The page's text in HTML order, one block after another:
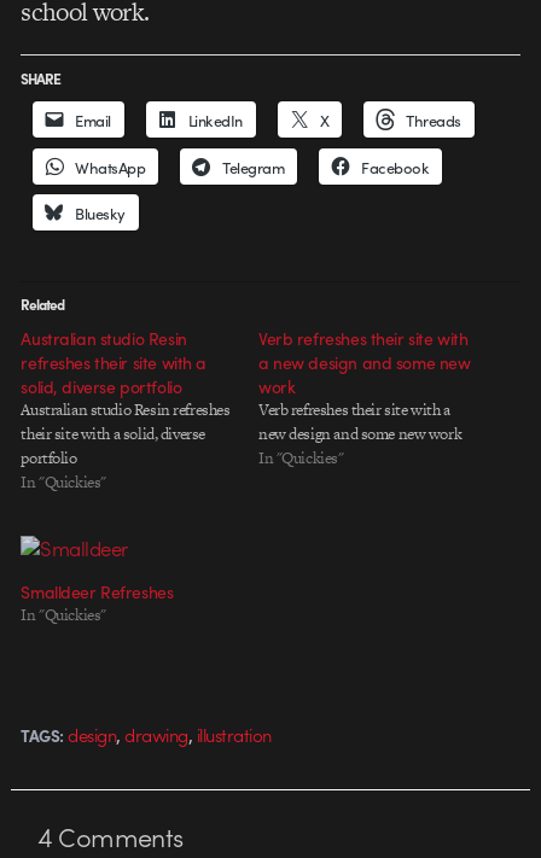
school work.
SHARE
Email LinkedIn X Threads
WhatsApp Telegram Facebook
Bluesky
Related
Australian studio Resin
refreshes their site with a
solid, diverse portfolio
Australian studio Resin refreshes
their site with a solid, diverse
portfolio
In "Quickies"
Verb refreshes their site with
a new design and some new
work
Verb refreshes their site with a
new design and some new work
In "Quickies"
Smalldeer Refreshes
In "Quickies"
TAGS: design,drawing, illustration
4Comments